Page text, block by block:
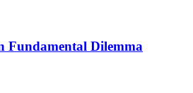
Fundamental Dilemma